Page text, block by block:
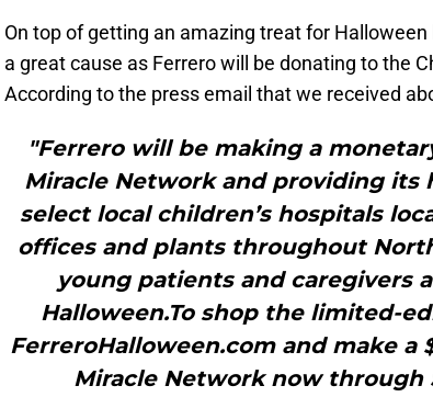
On top of getting an amazing treat for
a great cause as Ferrero will be donating to the
According to the press email that we received
"Ferrero will be making a
Miracle Network and providing
select local children’s hospitals
offices and plants throughout
young patients and caregivers
Halloween.To shop the limited-
FerreroHalloween.com and make a
Miracle Network now through